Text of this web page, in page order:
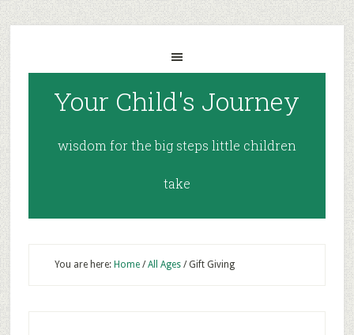
Your Child's Journey
wisdom for the big steps little children
take
You are here: Home / All Ages /Gift Giving